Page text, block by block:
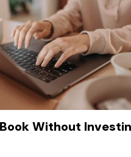
Without